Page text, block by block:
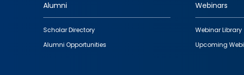
Footer
quick
links
Alumni
Scholar Directory
Alumni Opportunities
Webinars
Webinar Library
Upcoming